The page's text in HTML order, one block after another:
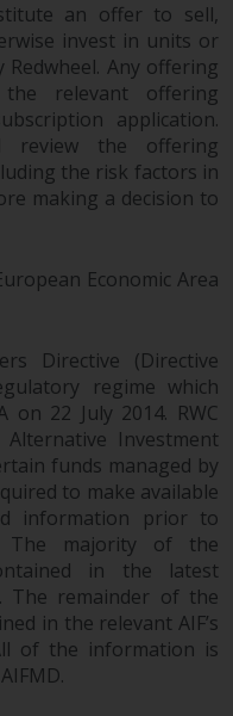
an offer to sell,
invest in units or
Any offering
relevant offering
application.
review the offering
the risk factors in
making a decision to
Economic Area
Directive (Directive
regime which
22 July 2014. RWC
Investment
funds managed by
to make available
information prior to
The majority of the
in the latest
The remainder of the
in the relevant AIF’s
of the information is